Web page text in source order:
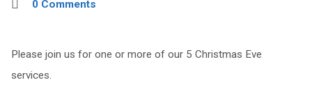
0 Comments
Please join us for one or more of our 5 Christmas Eve
services.